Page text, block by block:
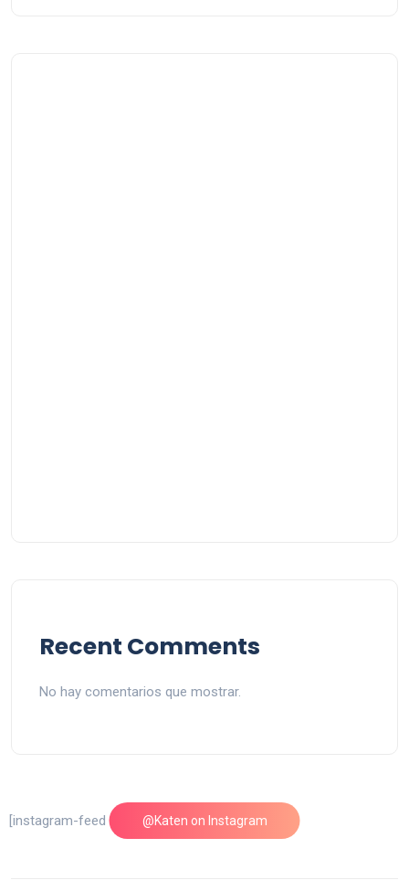
Recent Comments
No hay comentarios que mostrar.
@Katen on Instagram
[instagram-feed feed=1]